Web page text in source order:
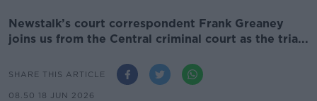
Newstalk’s court correspondent Frank Greaney
joins us from the Central criminal court as the tria...
SHARE THIS ARTICLE
08.50 18 JUN 2026